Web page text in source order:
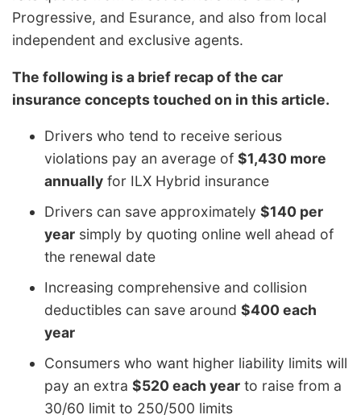
Progressive, and Esurance, and also from local
independent and exclusive agents.
The following is a brief recap of the car
insurance concepts touched on in this article.
Drivers who tend to receive serious
violations pay an average of $1,430 more
annually for ILX Hybrid insurance
Drivers can save approximately $140 per
year simply by quoting online well ahead of
the renewal date
Increasing comprehensive and collision
deductibles can save around $400 each
year
Consumers who want higher liability limits will
pay an extra $520 each year to raise from a
30/60 limit to 250/500 limits